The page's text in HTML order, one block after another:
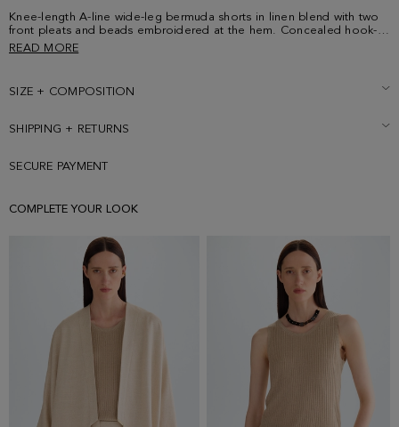
Knee-length A-line wide-leg bermuda shorts in linen blend with two
front pleats and beads embroidered at the hem. Concealed hook-
and-bar and zip fastening, side pockets, rear welt pockets and belt
READ MORE
SIZE + COMPOSITION
SHIPPING + RETURNS
SECURE PAYMENT
COMPLETE YOUR LOOK